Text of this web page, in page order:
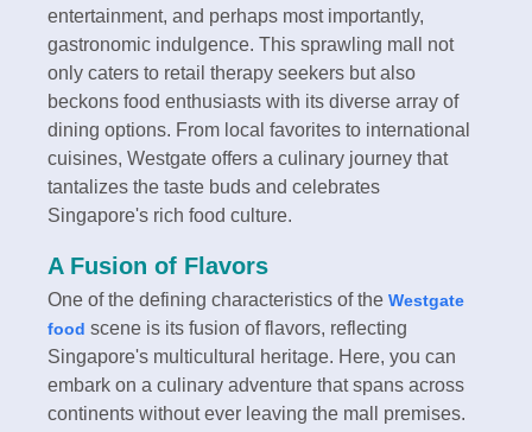
entertainment, and perhaps most importantly,
gastronomic indulgence. This sprawling mall not
only caters to retail therapy seekers but also
beckons food enthusiasts with its diverse array of
dining options. From local favorites to international
cuisines, Westgate offers a culinary journey that
tantalizes the taste buds and celebrates
Singapore's rich food culture.
A Fusion of Flavors
One of the defining characteristics of the Westgate
food scene is its fusion of flavors, reflecting
Singapore's multicultural heritage. Here, you can
embark on a culinary adventure that spans across
continents without ever leaving the mall premises.